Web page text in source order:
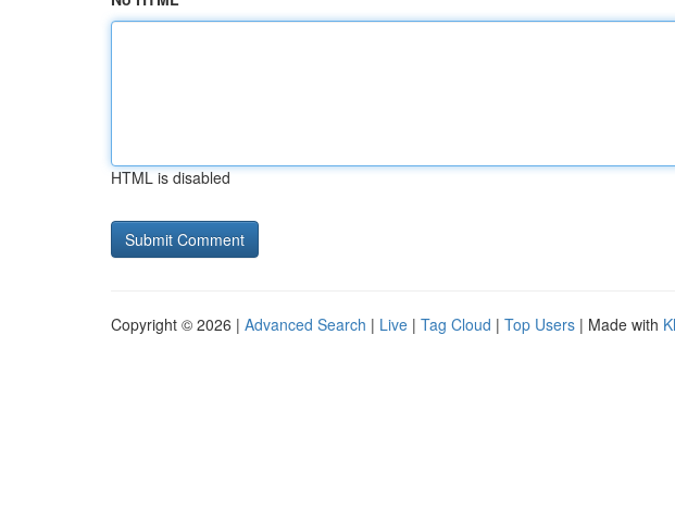
HTML is disabled
Copyright © 2026 | Advanced Search | Live | Tag Cloud | Top Users | Made with